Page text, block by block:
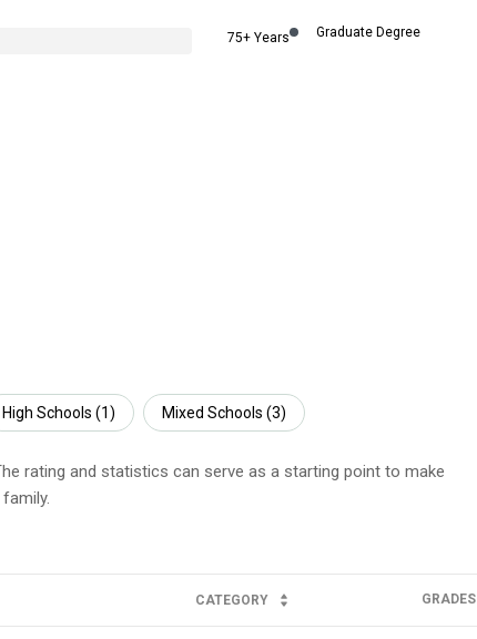
75+ Years Graduate Degree
High Schools (1) Mixed Schools (3)
rating and statistics can serve as a starting point to make
CATEGORY GRADES